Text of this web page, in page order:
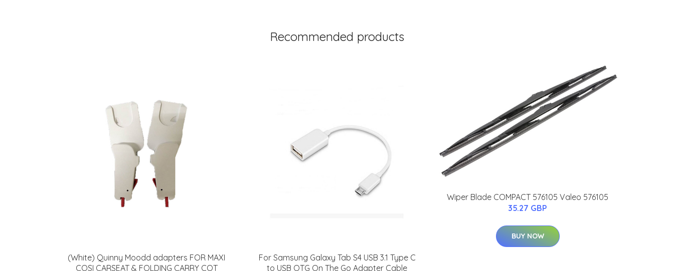
Recommended products
(White) Quinny Moodd adapters FOR MAXI
COSI CARSEAT & FOLDING CARRY COT
For Samsung Galaxy Tab S4 USB 3.1 Type C
to USB OTG On The Go Adapter Cable
Wiper Blade COMPACT 576105 Valeo 576105
35.27 GBP
BUY NOW